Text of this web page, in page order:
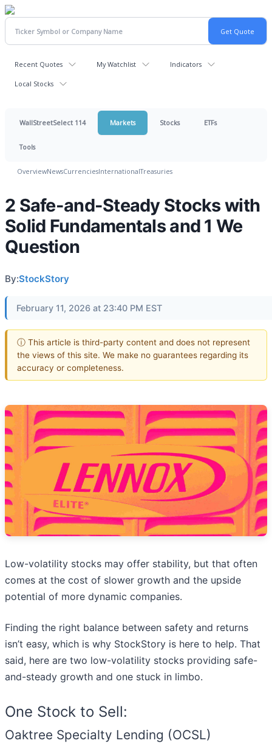
Recent Quotes My Watchlist Indicators
Local Stocks
WallStreetSelect 114 Markets Stocks ETFs
Tools
OverviewNewsCurrenciesInternationalTreasuries
2 Safe-and-Steady Stocks with
Solid Fundamentals and 1 We
Question
By:StockStory
February 11, 2026 at 23:40 PM EST
ⓘ This article is third-party content and does not represent
the views of this site. We make no guarantees regarding its
accuracy or completeness.
Low-volatility stocks may offer stability, but that often
comes at the cost of slower growth and the upside
potential of more dynamic companies.
Finding the right balance between safety and returns
isn’t easy, which is why StockStory is here to help. That
said, here are two low-volatility stocks providing safe-
and-steady growth and one stuck in limbo.
One Stock to Sell:
Oaktree Specialty Lending (OCSL)